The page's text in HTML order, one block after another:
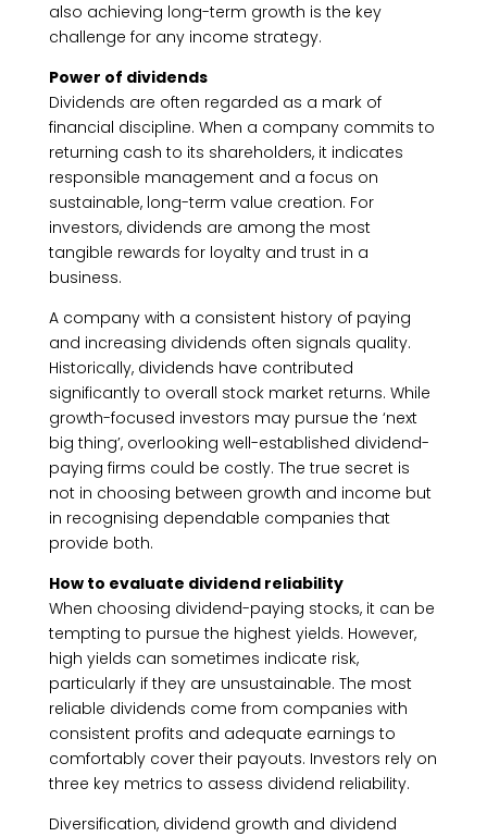
also achieving long-term growth is the key
challenge for any income strategy.
Power of dividends
Dividends are often regarded as a mark of
financial discipline. When a company commits to
returning cash to its shareholders, it indicates
responsible management and a focus on
sustainable, long-term value creation. For
investors, dividends are among the most
tangible rewards for loyalty and trust in a
business.
A company with a consistent history of paying
and increasing dividends often signals quality.
Historically, dividends have contributed
significantly to overall stock market returns. While
growth-focused investors may pursue the ‘next
big thing’, overlooking well-established dividend-
paying firms could be costly. The true secret is
not in choosing between growth and income but
in recognising dependable companies that
provide both.
How to evaluate dividend reliability
When choosing dividend-paying stocks, it can be
tempting to pursue the highest yields. However,
high yields can sometimes indicate risk,
particularly if they are unsustainable. The most
reliable dividends come from companies with
consistent profits and adequate earnings to
comfortably cover their payouts. Investors rely on
three key metrics to assess dividend reliability.
Diversification, dividend growth and dividend